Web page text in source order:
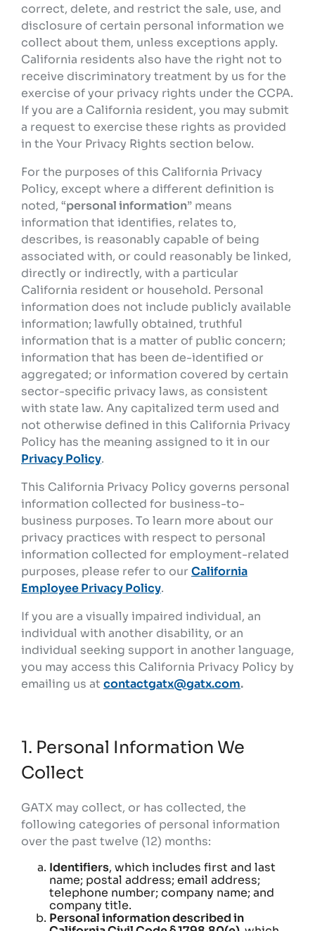
correct, delete, and restrict the sale, use, and
disclosure of certain personal information we
collect about them, unless exceptions apply.
California residents also have the right not to
receive discriminatory treatment by us for the
exercise of your privacy rights under the CCPA.
If you are a California resident, you may submit
a request to exercise these rights as provided
in the Your Privacy Rights section below.
For the purposes of this California Privacy
Policy, except where a different definition is
noted, “personal information” means
information that identifies, relates to,
describes, is reasonably capable of being
associated with, or could reasonably be linked,
directly or indirectly, with a particular
California resident or household. Personal
information does not include publicly available
information; lawfully obtained, truthful
information that is a matter of public concern;
information that has been de-identified or
aggregated; or information covered by certain
sector-specific privacy laws, as consistent
with state law. Any capitalized term used and
not otherwise defined in this California Privacy
Policy has the meaning assigned to it in our
Privacy Policy.
This California Privacy Policy governs personal
information collected for business-to-
business purposes. To learn more about our
privacy practices with respect to personal
information collected for employment-related
purposes, please refer to our California
Employee Privacy Policy.
If you are a visually impaired individual, an
individual with another disability, or an
individual seeking support in another language,
you may access this California Privacy Policy by
emailing us at contactgatx@gatx.com.
1. Personal Information We
Collect
GATX may collect, or has collected, the
following categories of personal information
over the past twelve (12) months:
Identifiers, which includes first and last
name; postal address; email address;
telephone number; company name; and
company title.
Personal information described in